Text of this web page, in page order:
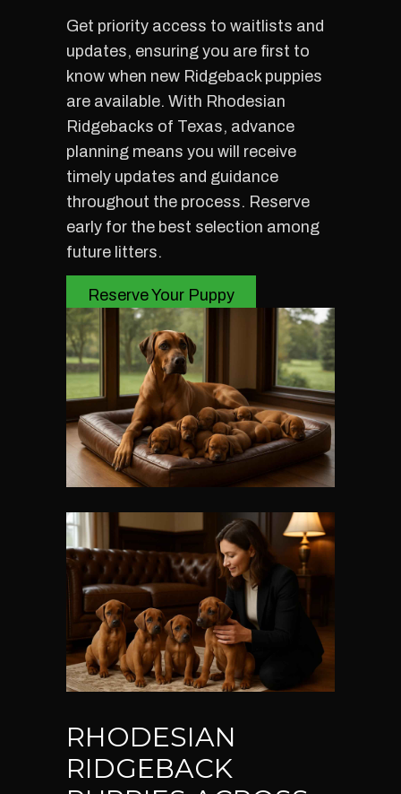
Get priority access to waitlists and
updates, ensuring you are first to
know when new Ridgeback puppies
are available. With Rhodesian
Ridgebacks of Texas, advance
planning means you will receive
timely updates and guidance
throughout the process. Reserve
early for the best selection among
future litters.
Reserve Your Puppy
RHODESIAN
RIDGEBACK